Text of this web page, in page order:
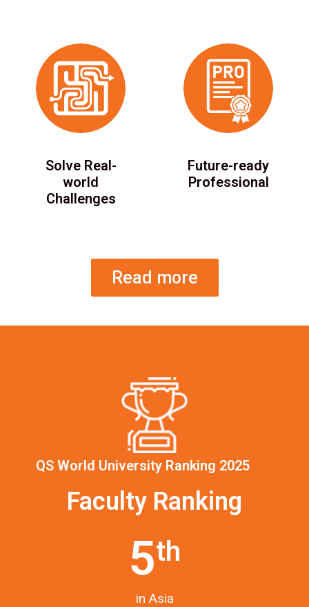
Solve Real-
world
Challenges
Future-ready
Professional
Read more
QS World University Ranking 2025
Faculty Ranking
in Asia
5th